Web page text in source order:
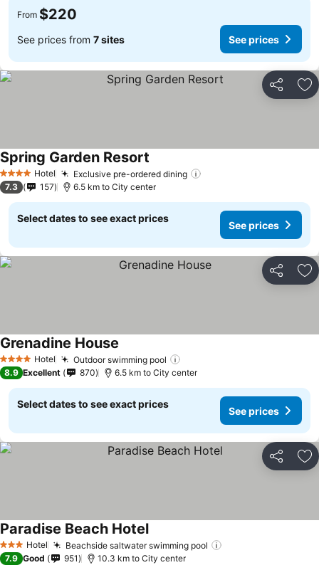
From $220
See prices from 7 sites See prices
Share
4 Stars Hotel Exclusive pre-ordered dining
Spring Garden Resort
7.3 157 6.5 km to City center
Select dates to see exact prices
See prices
Share
4 Stars Hotel Outdoor swimming pool
Grenadine House
8.9 Excellent 870 6.5 km to City center
Select dates to see exact prices
See prices
Share
3 StarsHotel Beachside saltwater swimming pool
Paradise Beach Hotel
7.9 Good 951 10.3 km to City center